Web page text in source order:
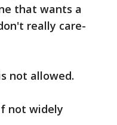
that wants a
really care-
not allowed.
not widely